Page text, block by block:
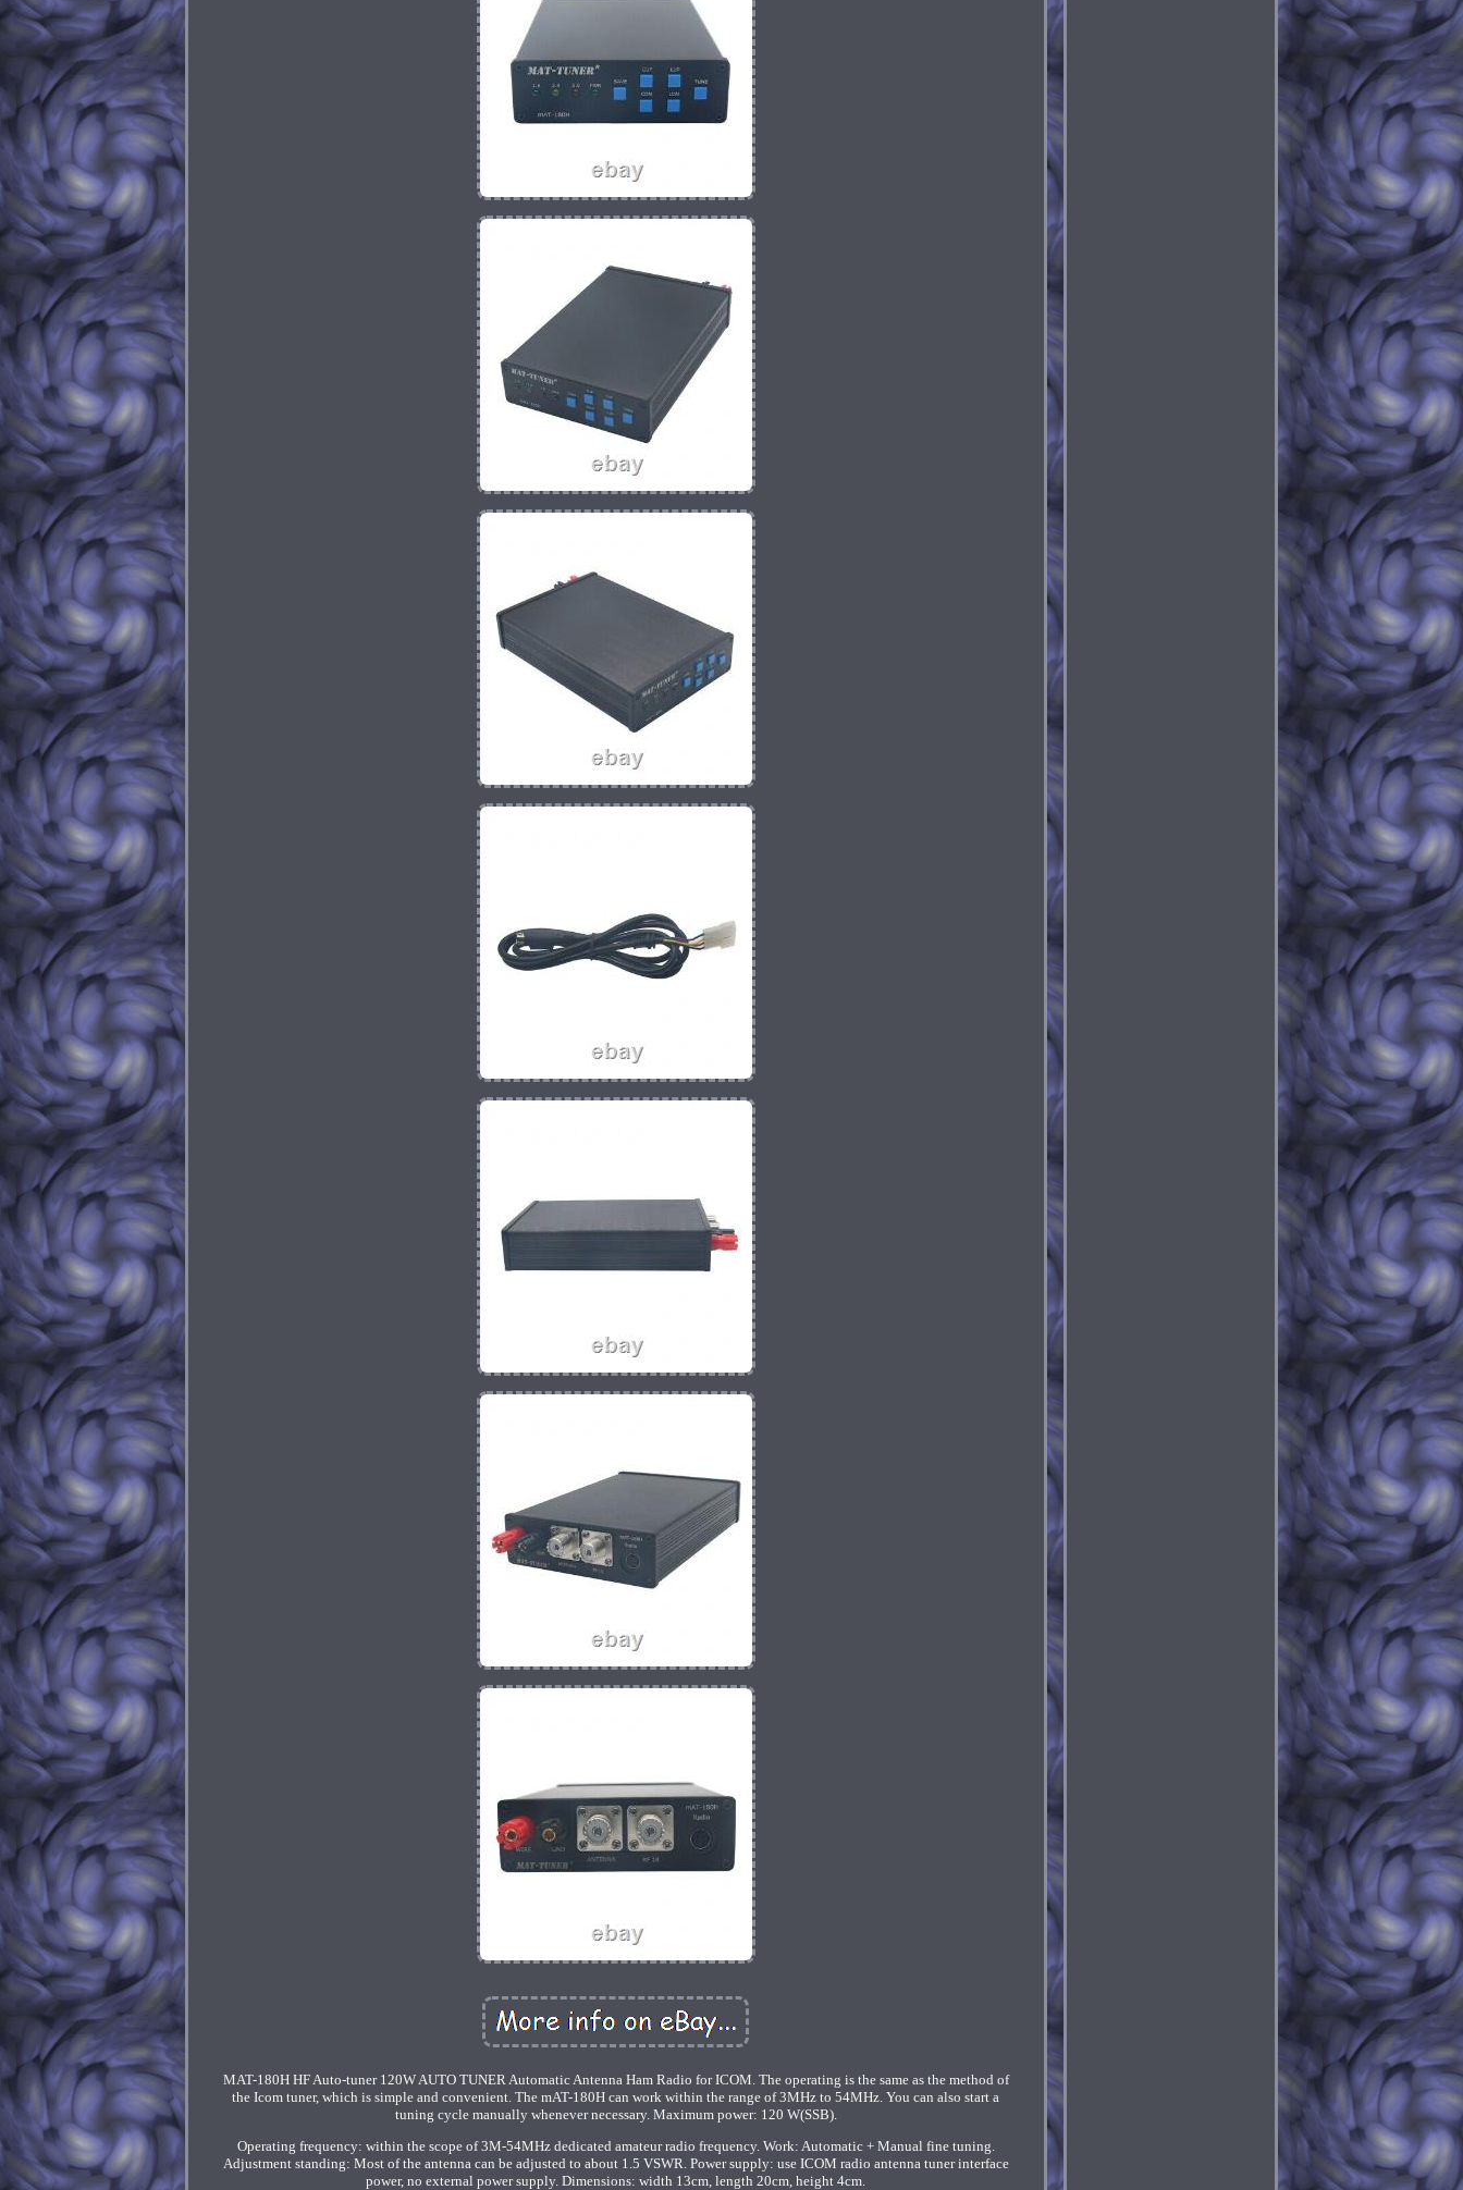
MAT-180H HF Auto-tuner 120W AUTO TUNER Automatic Antenna Ham Radio for ICOM. The operating is the same as the method of
the Icom tuner, which is simple and convenient. The mAT-180H can work within the range of 3MHz to 54MHz. You can also start a
tuning cycle manually whenever necessary. Maximum power: 120 W(SSB).
Operating frequency: within the scope of 3M-54MHz dedicated amateur radio frequency. Work: Automatic + Manual fine tuning.
Adjustment standing: Most of the antenna can be adjusted to about 1.5 VSWR. Power supply: use ICOM radio antenna tuner interface
power, no external power supply. Dimensions: width 13cm, length 20cm, height 4cm.